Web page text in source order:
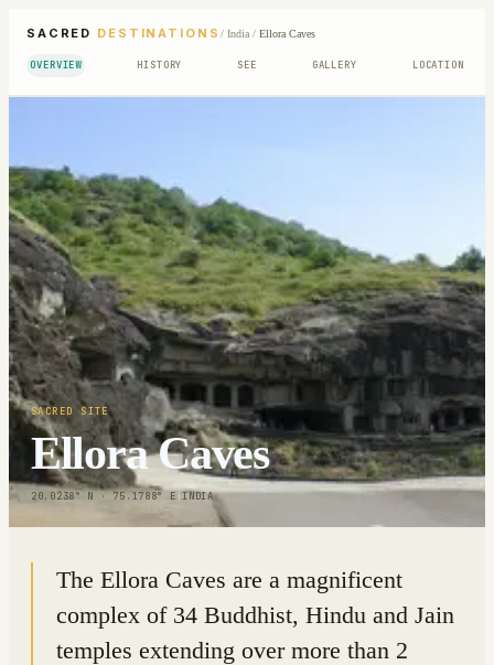
SACRED DESTINATIONS / India/ Ellora Caves
OVERVIEW HISTORY SEE GALLERY LOCATION
SACRED SITE
Ellora Caves
20.0238° N · 75.1788° E |INDIA
The Ellora Caves are a magnificent
complex of 34 Buddhist, Hindu and Jain
temples extending over more than 2